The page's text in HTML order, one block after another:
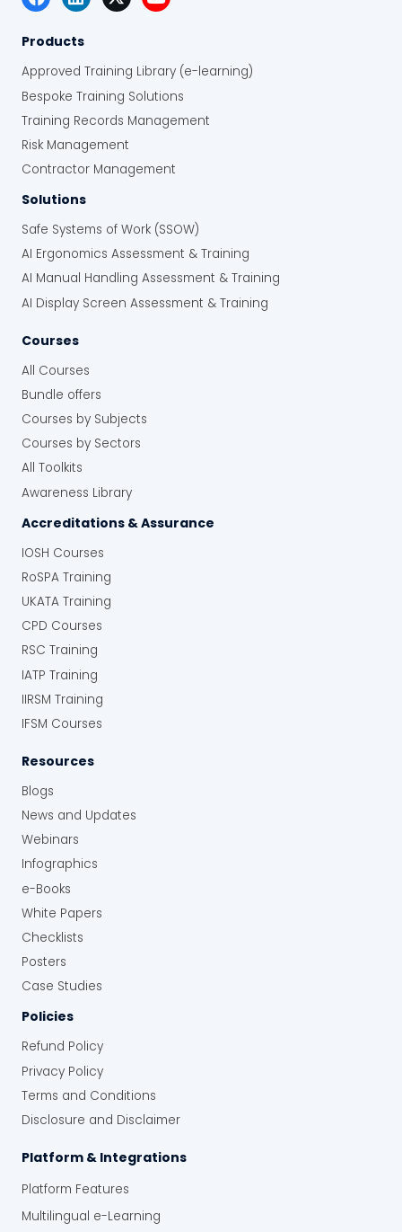
Products
Approved Training Library (e-learning)
Bespoke Training Solutions
Training Records Management
Risk Management
Contractor Management
Solutions
Safe Systems of Work (SSOW)
AI Ergonomics Assessment & Training
AI Manual Handling Assessment & Training
AI Display Screen Assessment & Training
Courses
All Courses
Bundle offers
Courses by Subjects
Courses by Sectors
All Toolkits
Awareness Library
Accreditations & Assurance
IOSH Courses
RoSPA Training
UKATA Training
CPD Courses
RSC Training
IATP Training
IIRSM Training
IFSM Courses
Resources
Blogs
News and Updates
Webinars
Infographics
e-Books
White Papers
Checklists
Posters
Case Studies
Policies
Refund Policy
Privacy Policy
Terms and Conditions
Disclosure and Disclaimer
Platform & Integrations
Platform Features
Multilingual e-Learning